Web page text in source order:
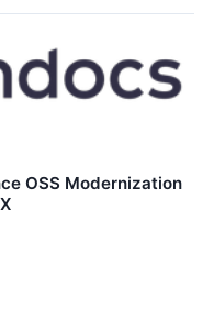
OSS Modernization